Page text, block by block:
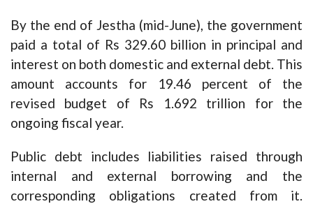
By the end of Jestha (mid-June), the government
paid a total of Rs 329.60 billion in principal and
interest on both domestic and external debt. This
amount accounts for 19.46 percent of the
revised budget of Rs 1.692 trillion for the
ongoing fiscal year.
Public debt includes liabilities raised through
internal and external borrowing and the
corresponding obligations created from it.